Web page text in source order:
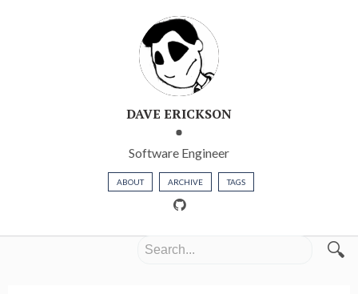
DAVE ERICKSON
Software Engineer
ABOUT ARCHIVE TAGS
🔍